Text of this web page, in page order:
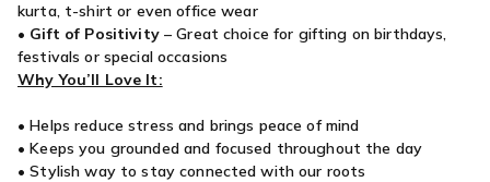
kurta, t-shirt or even office wear
• Gift of Positivity– Great choice for gifting on birthdays,
festivals or special occasions
Why You’ll Love It:
• Helps reduce stress and brings peace of mind
• Keeps you grounded and focused throughout the day
• Stylish way to stay connected with our roots